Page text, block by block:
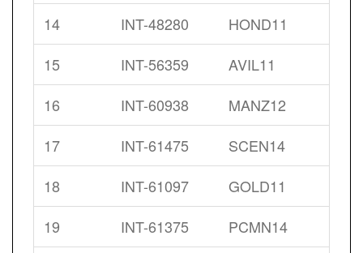
14
INT-48280
HOND11
15
INT-56359
AVIL11
16
INT-60938
MANZ12
17
INT-61475
SCEN14
18
INT-61097
GOLD11
19
INT-61375
PCMN14